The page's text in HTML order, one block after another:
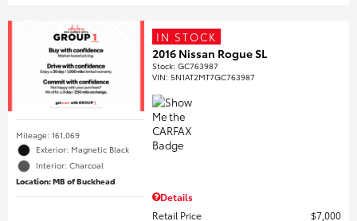
Mileage: 161,069
Exterior: Magnetic Black
Interior: Charcoal
Location: MB of Buckhead
IN STOCK
2016 Nissan Rogue SL
Stock:GC763987
VIN:5N1AT2MT7GC763987
Details
Retail Price
$7,000